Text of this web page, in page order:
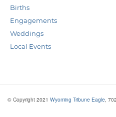
Births
Engagements
Weddings
Local Events
© Copyright 2021 Wyoming Tribune Eagle ,